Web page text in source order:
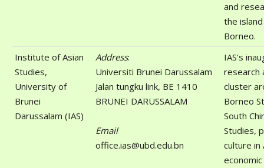
and
the
Borneo.
Institute of Asian
Studies,
University of
Brunei
Darussalam (IAS)
Address:
Universiti Brunei Darussalam
Jalan tungku link, BE 1410
BRUNEI DARUSSALAM
Email
office.ias@ubd.edu.bn
IAS's
research
cluster
Borneo
South
Studies,
culture in